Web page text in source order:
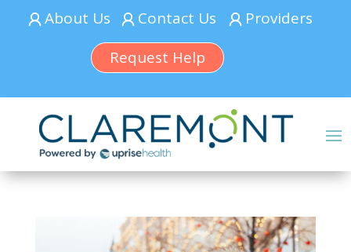
About Us Contact Us
Providers
Request Help